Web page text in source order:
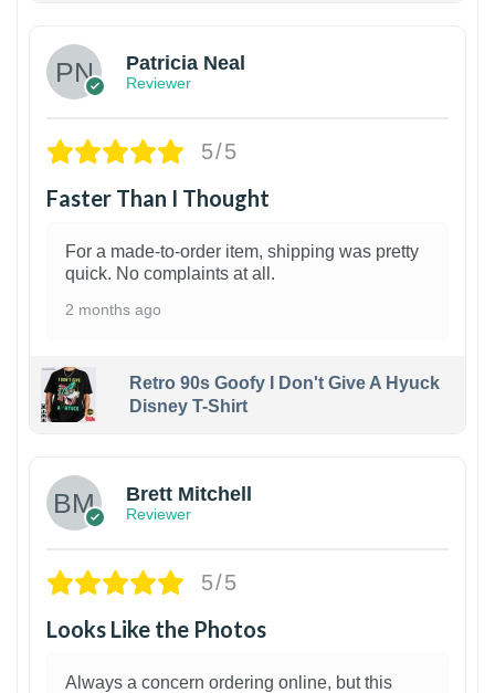
Patricia Neal
Reviewer
5/5
Faster Than I Thought
For a made-to-order item, shipping was pretty
quick. No complaints at all.
2 months ago
Retro 90s Goofy I Don't Give A Hyuck
Disney T-Shirt
Brett Mitchell
Reviewer
5/5
Looks Like the Photos
Always a concern ordering online, but this